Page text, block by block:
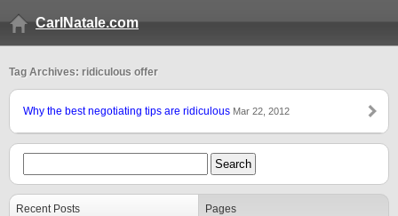
CarlNatale.com
Tag Archives: ridiculous offer
Why the best negotiating tips are ridiculous Mar 22, 2012
Recent Posts Pages